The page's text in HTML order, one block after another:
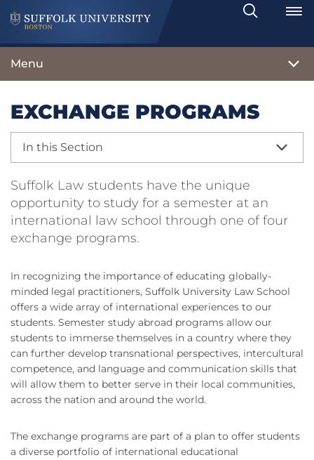
Search
Toggle
Menu
EXCHANGE PROGRAMS
In this Section
Suffolk Law students have the unique
opportunity to study for a semester at an
international law school through one of four
exchange programs.
In recognizing the importance of educating globally-
minded legal practitioners, Suffolk University Law School
offers a wide array of international experiences to our
students. Semester study abroad programs allow our
students to immerse themselves in a country where they
can further develop transnational perspectives, intercultural
competence, and language and communication skills that
will allow them to better serve in their local communities,
across the nation and around the world.
The exchange programs are part of a plan to offer students
a diverse portfolio of international educational